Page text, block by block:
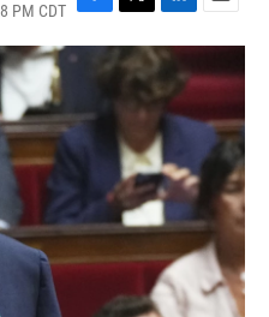
PM CDT F
a
c
o
o
T
w
i
t
r
L
i
n
k
e
d
I
n
E
m
i
l